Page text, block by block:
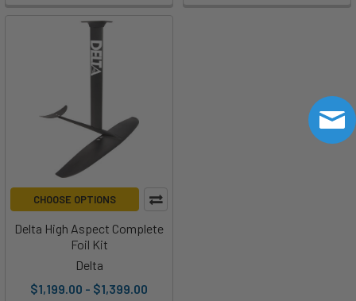
CHOOSE OPTIONS
Delta High Aspect Complete
Foil Kit
Delta
$1,199.00 - $1,399.00